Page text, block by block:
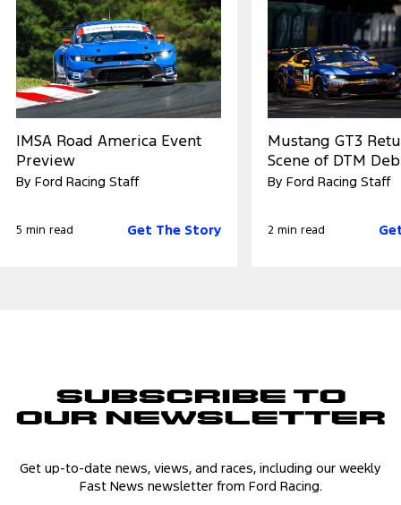
IMSA Road America Event
Preview
By Ford Racing Staff
5 min read Get The Story
Mustang GT3
Scene of DTM
By Ford Racing Staff
2 min read
Subscribe to
Our Newsletter
Get up-to-date news, views, and races, including our weekly
Fast News newsletter from Ford Racing.